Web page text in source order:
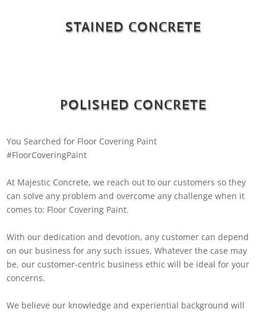
STAINED CONCRETE
POLISHED CONCRETE
You Searched for Floor Covering Paint
#FloorCoveringPaint
At Majestic Concrete, we reach out to our customers so they
can solve any problem and overcome any challenge when it
comes to: Floor Covering Paint.
With our dedication and devotion, any customer can depend
on our business for any such issues. Whatever the case may
be, our customer-centric business ethic will be ideal for your
concerns.
We believe our knowledge and experiential background will